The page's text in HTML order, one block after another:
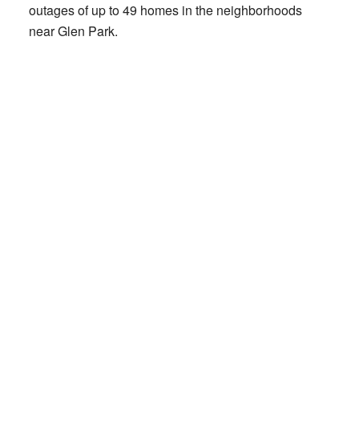
outages of up to 49 homes in the neighborhoods
near Glen Park.